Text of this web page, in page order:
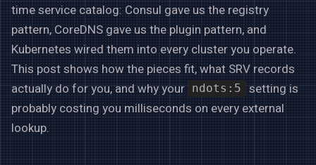
time service catalog: Consul gave us the registry
pattern, CoreDNS gave us the plugin pattern, and
Kubernetes wired them into every cluster you operate.
This post shows how the pieces fit, what SRV records
actually do for you, and why your ndots:5 setting is
probably costing you milliseconds on every external
lookup.